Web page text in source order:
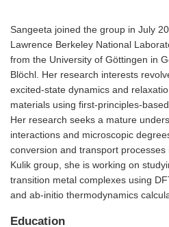
Sangeeta joined the group in July
Lawrence Berkeley National
from the University of Göttingen in
Blöchl. Her research interests
excited-state dynamics and
materials using first-principles-
Her research seeks a mature
interactions and microscopic
conversion and transport
Kulik group, she is working on
transition metal complexes using
and ab-initio thermodynamics
Education